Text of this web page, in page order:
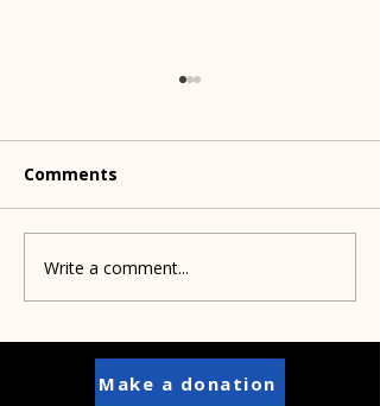
Pamela's dad helped
inspire her mission
Comments
Write a comment...
Make a donation